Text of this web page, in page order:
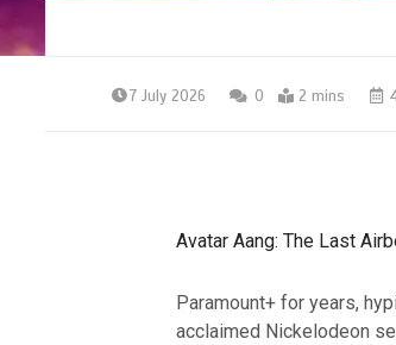
7 July 2026 0 2 mins
Avatar Aang: The Last
Paramount+ for years,
acclaimed Nickelodeon